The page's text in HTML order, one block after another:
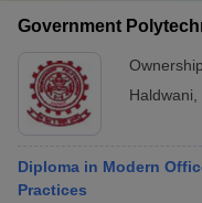
Government
Haldwani
Diploma in Modern
Practices